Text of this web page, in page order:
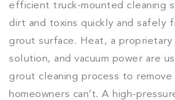
efficient truck-mounted cleaning
dirt and toxins quickly and safely
grout surface. Heat, a proprietary
solution, and vacuum power are
grout cleaning process to
homeowners can’t. A high-